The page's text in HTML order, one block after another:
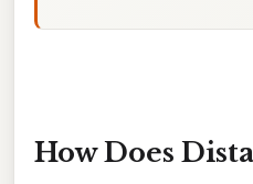
How Does